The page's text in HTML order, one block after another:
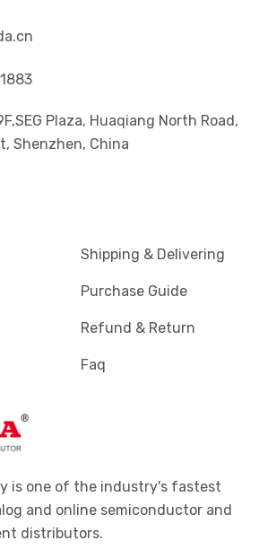
Plaza, Huaqiang North Road,
Shenzhen, China
Shipping & Delivering
Purchase Guide
Refund & Return
Faq
is one of the industry's fastest
and online semiconductor and
distributors.